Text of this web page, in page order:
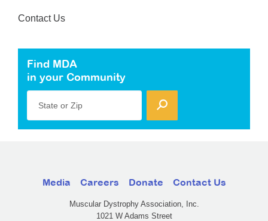
Contact Us
Find MDA
in your Community
State or Zip
Media Careers Donate Contact Us
Muscular Dystrophy Association, Inc.
1021 W Adams Street